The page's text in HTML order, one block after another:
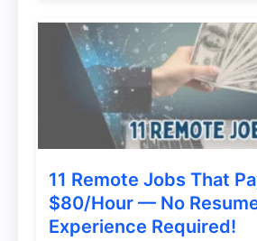
2. Choose a Profitable
The key to a sustainable
Business Ideais specificity.
stores struggle against
Instead, focus on a micro-
example, instead of
accessories for beginners”
11 Remote Jobs That
$80/Hour — No
Experience Required!